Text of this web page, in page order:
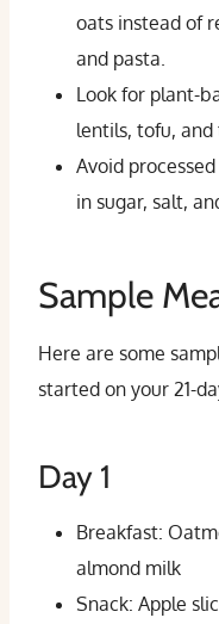
oats instead of
and pasta.
Look for plant-
lentils, tofu, and
Avoid
in sugar, salt,
Sample
Here are some
started on your 21-
Day 1
Breakfast:
almond milk
Snack: Apple